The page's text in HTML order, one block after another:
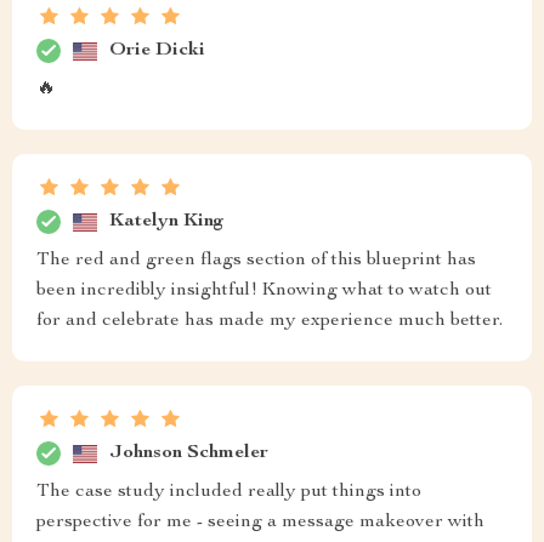
Orie Dicki
🔥
Katelyn King
The red and green flags section of this blueprint has
been incredibly insightful! Knowing what to watch out
for and celebrate has made my experience much better.
Johnson Schmeler
The case study included really put things into
perspective for me - seeing a message makeover with